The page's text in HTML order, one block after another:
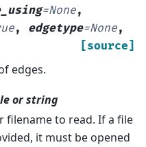
=None,
, edgetype=None,
[source]
edges.
or string
filename to read. If a file
it must be opened